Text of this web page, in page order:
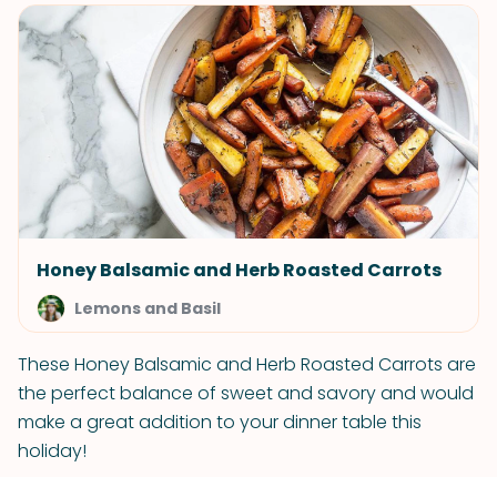
Honey Balsamic and Herb Roasted Carrots
Lemons and Basil
These Honey Balsamic and Herb Roasted Carrots are
the perfect balance of sweet and savory and would
make a great addition to your dinner table this
holiday!